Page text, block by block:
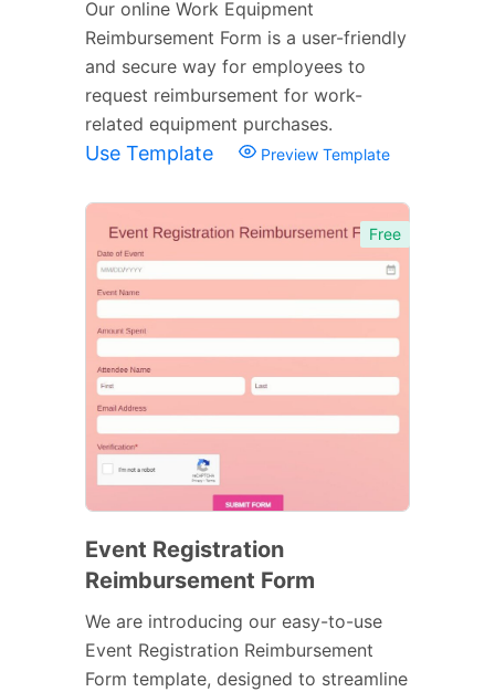
Our online Work Equipment
Reimbursement Form is a user-friendly
and secure way for employees to
request reimbursement for work-
related equipment purchases.
Use Template Preview Template
Free
Event Registration
Reimbursement Form
We are introducing our easy-to-use
Event Registration Reimbursement
Form template, designed to streamline